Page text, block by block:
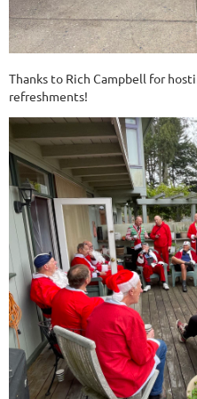
Thanks to Rich Campbell for
refreshments!